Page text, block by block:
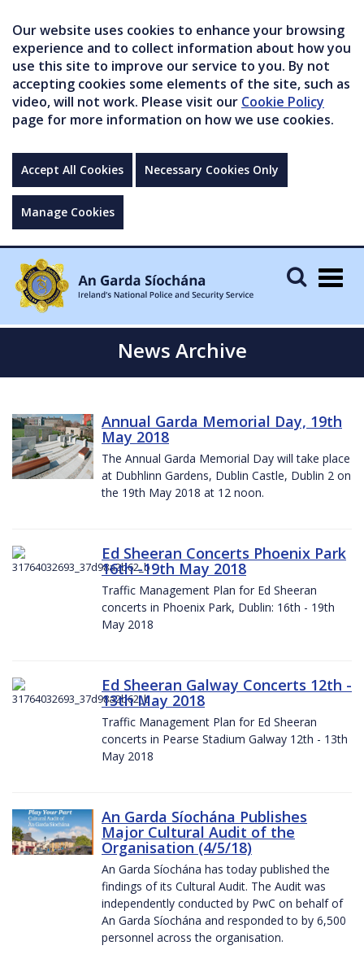
Our website uses cookies to enhance your browsing
experience and to collect information about how you
use this site to improve our service to you. By not
accepting cookies some elements of the site, such as
video, will not work. Please visit our Cookie Policy
page for more information on how we use cookies.
Accept All Cookies Necessary Cookies Only
Manage Cookies
News Archive
Annual Garda Memorial Day, 19th
May 2018
The Annual Garda Memorial Day will take place
at Dubhlinn Gardens, Dublin Castle, Dublin 2 on
the 19th May 2018 at 12 noon.
Ed Sheeran Concerts Phoenix Park
16th -19th May 2018
Traffic Management Plan for Ed Sheeran
concerts in Phoenix Park, Dublin: 16th - 19th
May 2018
Ed Sheeran Galway Concerts 12th -
13th May 2018
Traffic Management Plan for Ed Sheeran
concerts in Pearse Stadium Galway 12th - 13th
May 2018
An Garda Síochána Publishes
Major Cultural Audit of the
Organisation (4/5/18)
An Garda Síochána has today published the
findings of its Cultural Audit. The Audit was
independently conducted by PwC on behalf of
An Garda Síochána and responded to by 6,500
personnel across the organisation.